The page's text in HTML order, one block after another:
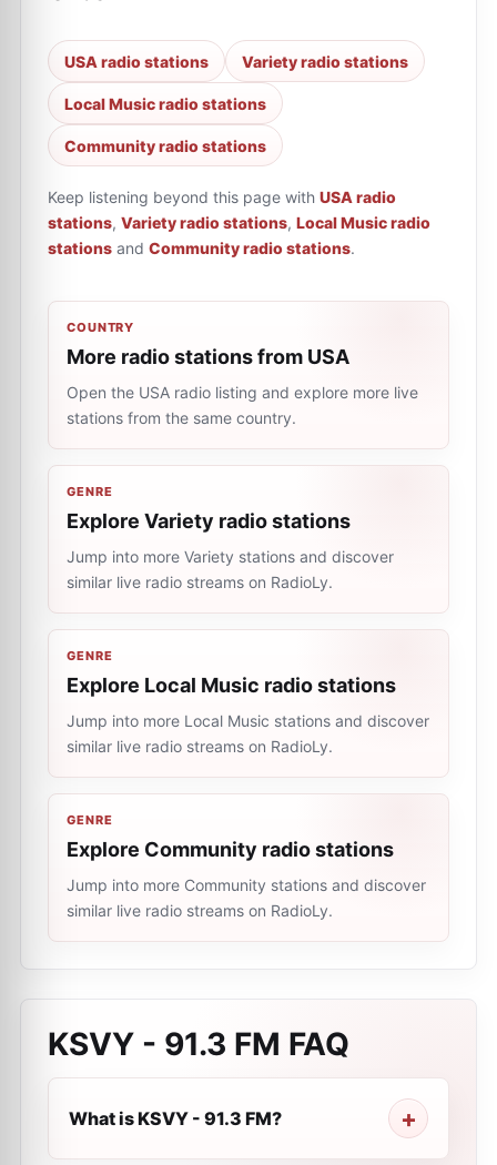
USA radio stations Variety radio stations
Local Music radio stations
Community radio stations
Keep listening beyond this page with USA radio
stations, Variety radio stations, Local Music radio
stations and Community radio stations.
COUNTRY
More radio stations from USA
Open the USA radio listing and explore more live
stations from the same country.
GENRE
Explore Variety radio stations
Jump into more Variety stations and discover
similar live radio streams on RadioLy.
GENRE
Explore Local Music radio stations
Jump into more Local Music stations and discover
similar live radio streams on RadioLy.
GENRE
Explore Community radio stations
Jump into more Community stations and discover
similar live radio streams on RadioLy.
KSVY - 91.3 FM FAQ
What is KSVY - 91.3 FM?